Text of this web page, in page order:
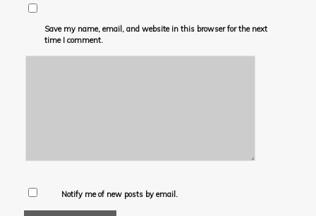
Save my name, email, and website in this browser for the next
time I comment.
Notify me of new posts by email.